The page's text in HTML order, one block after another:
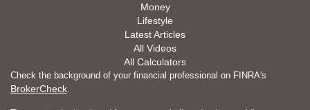
Money
Lifestyle
Latest Articles
All Videos
All Calculators
Check the background of your financial professional on FINRA's
BrokerCheck